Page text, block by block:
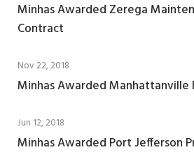
Minhas Awarded Zerega
Contract
Nov 22, 2018
Minhas Awarded Manhattanville
Jun 12, 2018
Minhas Awarded Port Jefferson